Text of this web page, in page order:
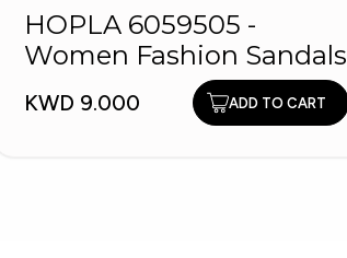
HOPLA 6059505 -
Women Fashion Sandals
KWD 9.000 ADD TO CART